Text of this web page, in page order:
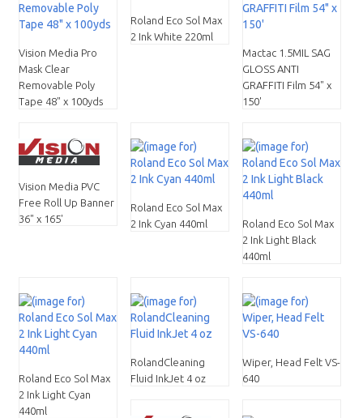
Vision Media Pro
Mask Clear
Removable Poly
Tape 48" x 100yds
Roland Eco Sol Max
2 Ink White 220ml
Mactac 1.5MIL SAG
GLOSS ANTI
GRAFFITI Film 54" x
150'
Vision Media PVC
Free Roll Up Banner
36" x 165'
Roland Eco Sol Max
2 Ink Cyan 440ml
Roland Eco Sol Max
2 Ink Light Black
440ml
Roland Eco Sol Max
2 Ink Light Cyan
440ml
RolandCleaning
Fluid InkJet 4 oz
Wiper, Head Felt VS-
640